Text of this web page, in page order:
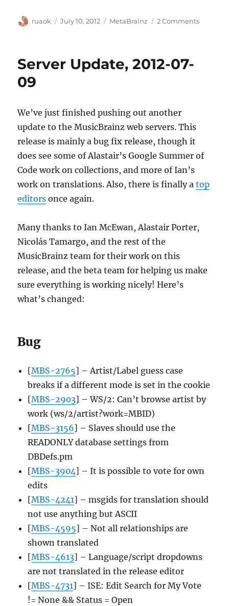
Author
ruaok
Posted
July 10, 2012 Categories
MetaBrainz 2 Commentson
Server Update, 2012-07-
09
We’ve just finished pushing out another
update to the MusicBrainz web servers. This
release is mainly a bug fix release, though it
does see some of Alastair’s Google Summer of
Code work on collections, and more of Ian’s
work on translations. Also, there is finally atop
editors once again.
Many thanks to Ian McEwan, Alastair Porter,
Nicolás Tamargo, and the rest of the
MusicBrainz team for their work on this
release, and the beta team for helping us make
sure everything is working nicely! Here’s
what’s changed:
Bug
[MBS-2765] – Artist/Label guess case
breaks if a different mode is set in the cookie
[MBS-2903] – WS/2: Can’t browse artist by
work (ws/2/artist?work=MBID)
[MBS-3156] – Slaves should use the
READONLY database settings from
DBDefs.pm
[MBS-3904] – It is possible to vote for own
edits
[MBS-4241] – msgids for translation should
not use anything but ASCII
[MBS-4595] – Not all relationships are
shown translated
[MBS-4613] – Language/script dropdowns
are not translated in the release editor
[MBS-4731] – ISE: Edit Search for My Vote
!= None && Status = Open